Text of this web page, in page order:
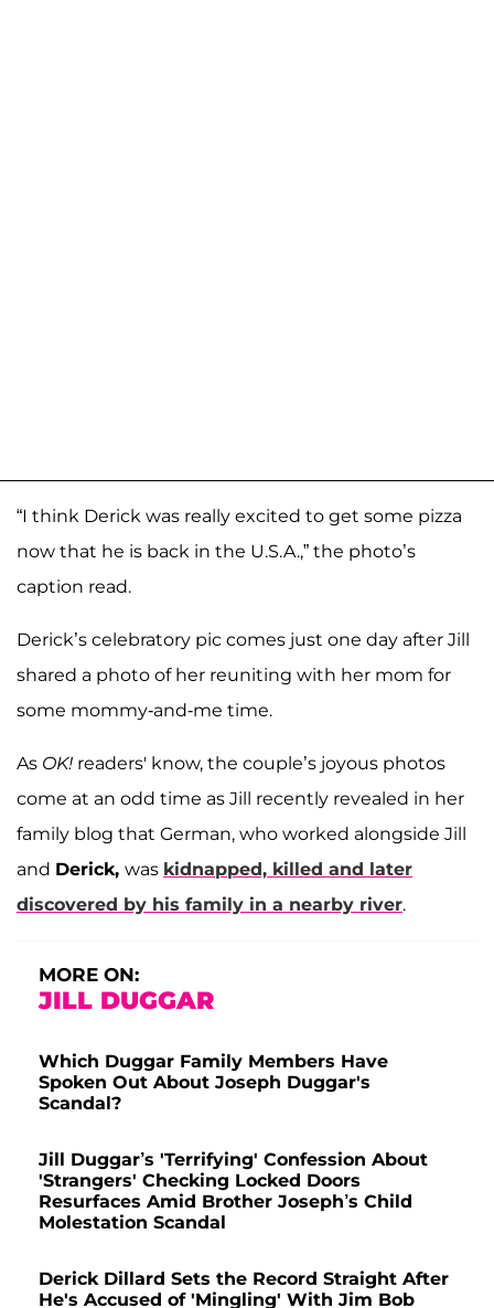
“I think Derick was really excited to get some pizza
now that he is back in the U.S.A.,” the photo’s
caption read.
Derick’s celebratory pic comes just one day after Jill
shared a photo of her reuniting with her mom for
some mommy-and-me time.
As OK! readers' know, the couple’s joyous photos
come at an odd time as Jill recently revealed in her
family blog that German, who worked alongside Jill
and Derick, was kidnapped, killed and later
discovered by his family in a nearby river.
MORE ON:
JILL DUGGAR
Which Duggar Family Members Have
Spoken Out About Joseph Duggar's
Scandal?
Jill Duggar’s 'Terrifying' Confession About
'Strangers' Checking Locked Doors
Resurfaces Amid Brother Joseph’s Child
Molestation Scandal
Derick Dillard Sets the Record Straight After
He's Accused of 'Mingling' With Jim Bob